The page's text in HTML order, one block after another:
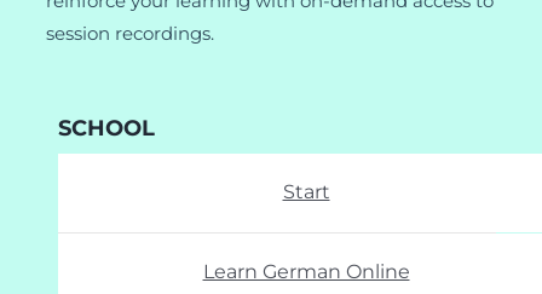
session recordings.
SCHOOL
Start
Learn German Online